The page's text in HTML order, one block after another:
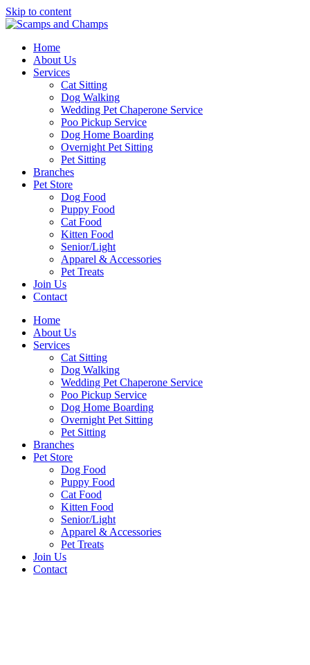
Skip to content
Home
About Us
Services
Cat Sitting
Dog Walking
Wedding Pet Chaperone Service
Poo Pickup Service
Dog Home Boarding
Overnight Pet Sitting
Pet Sitting
Branches
Pet Store
Dog Food
Puppy Food
Cat Food
Kitten Food
Senior/Light
Apparel & Accessories
Pet Treats
Join Us
Contact
Home
About Us
Services
Cat Sitting
Dog Walking
Wedding Pet Chaperone Service
Poo Pickup Service
Dog Home Boarding
Overnight Pet Sitting
Pet Sitting
Branches
Pet Store
Dog Food
Puppy Food
Cat Food
Kitten Food
Senior/Light
Apparel & Accessories
Pet Treats
Join Us
Contact